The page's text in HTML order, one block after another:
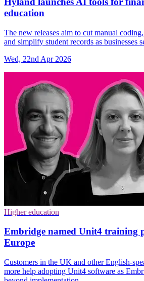
education
The new releases aim to cut manual
and simplify student records as businesses
Wed, 22nd Apr 2026
Higher education
Embridge named Unit4 training
Europe
Customers in the UK and other English-
more help adopting Unit4 software as